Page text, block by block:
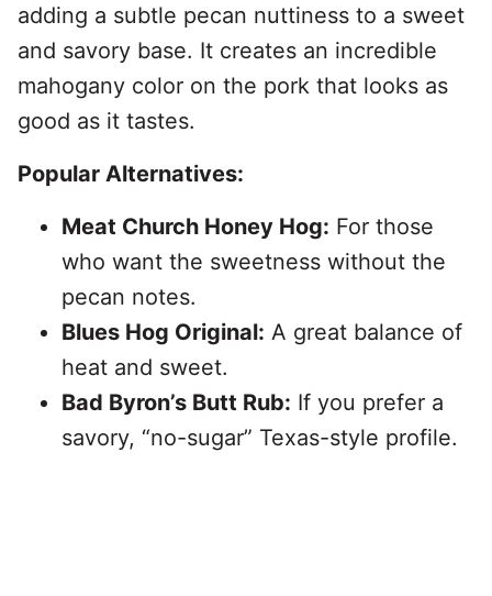
adding a subtle pecan nuttiness to a sweet
and savory base. It creates an incredible
mahogany color on the pork that looks as
good as it tastes.
Popular Alternatives:
Meat Church Honey Hog: For those
who want the sweetness without the
pecan notes.
Blues Hog Original: A great balance of
heat and sweet.
Bad Byron’s Butt Rub: If you prefer a
savory, “no-sugar” Texas-style profile.